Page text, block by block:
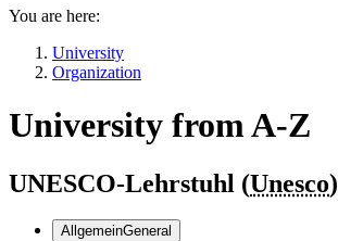
You are here:
University
Organization
University from A-Z
UNESCO-Lehrstuhl (Unesco)
AllgemeinGeneral